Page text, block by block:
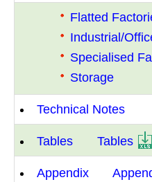
Flatted
Industrial/
Specialised
Storage
Technical Notes
Tables Tables
Appendix